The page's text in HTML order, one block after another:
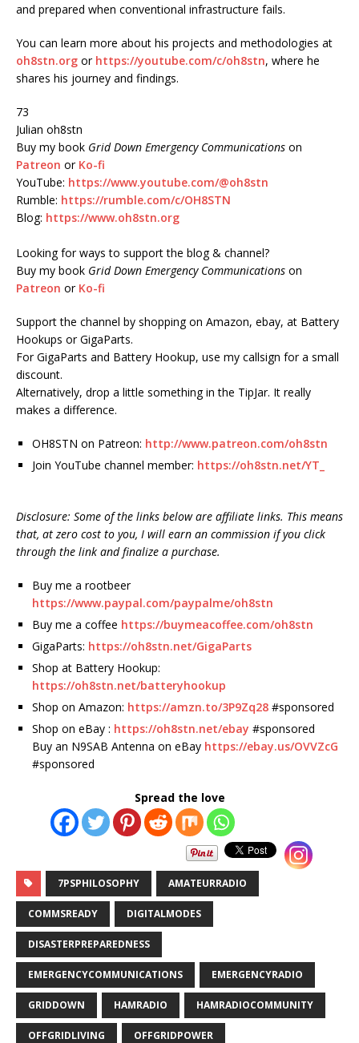
and prepared when conventional infrastructure fails.
You can learn more about his projects and methodologies at
oh8stn.org or https://youtube.com/c/oh8stn, where he
shares his journey and findings.
73
Julian oh8stn
Buy my book Grid Down Emergency Communications on
Patreon or Ko-fi
YouTube: https://www.youtube.com/@oh8stn
Rumble: https://rumble.com/c/OH8STN
Blog: https://www.oh8stn.org
Looking for ways to support the blog & channel?
Buy my book Grid Down Emergency Communications on
Patreon or Ko-fi
Support the channel by shopping on Amazon, ebay, at Battery
Hookups or GigaParts.
For GigaParts and Battery Hookup, use my callsign for a small
discount.
Alternatively, drop a little something in the TipJar. It really
makes a difference.
OH8STN on Patreon: http://www.patreon.com/oh8stn
Join YouTube channel member: https://oh8stn.net/YT_
Disclosure: Some of the links below are affiliate links. This means
that, at zero cost to you, I will earn an commission if you click
through the link and finalize a purchase.
Buy me a rootbeer
https://www.paypal.com/paypalme/oh8stn
Buy me a coffee https://buymeacoffee.com/oh8stn
GigaParts: https://oh8stn.net/GigaParts
Shop at Battery Hookup:
https://oh8stn.net/batteryhookup
Shop on Amazon: https://amzn.to/3P9Zq28 #sponsored
Shop on eBay : https://oh8stn.net/ebay #sponsored
Buy an N9SAB Antenna on eBay https://ebay.us/OVVZcG
#sponsored
Spread the love
7PSPHILOSOPHY AMATEURRADIO
COMMSREADY DIGITALMODES
DISASTERPREPAREDNESS
EMERGENCYCOMMUNICATIONS EMERGENCYRADIO
GRIDDOWN HAMRADIO HAMRADIOCOMMUNITY
OFFGRIDLIVING OFFGRIDPOWER